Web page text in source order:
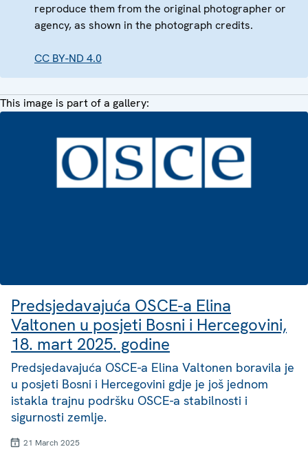
reproduce them from the original photographer or
agency, as shown in the photograph credits.
CC BY-ND 4.0
This image is part of a gallery:
Predsjedavajuća OSCE-a Elina
Valtonen u posjeti Bosni i Hercegovini,
18. mart 2025. godine
Predsjedavajuća OSCE-a Elina Valtonen boravila je
u posjeti Bosni i Hercegovini gdje je još jednom
istakla trajnu podršku OSCE-a stabilnosti i
sigurnosti zemlje.
21 March 2025